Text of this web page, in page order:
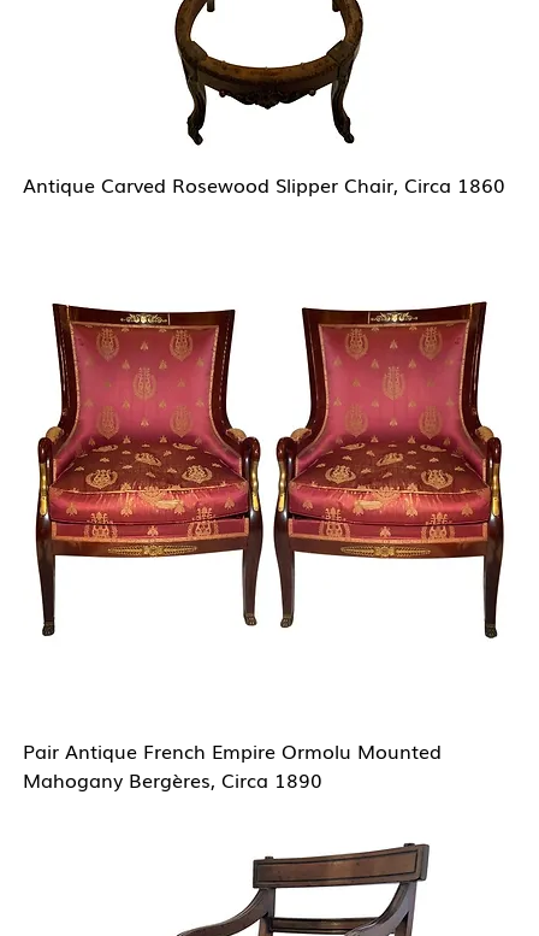
Antique Carved Rosewood Slipper Chair, Circa 1860
Pair Antique French Empire Ormolu Mounted
Mahogany Bergères, Circa 1890